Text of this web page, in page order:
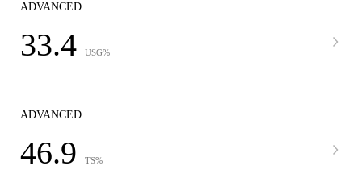
ADVANCED
33.4 USG%
ADVANCED
46.9 TS%